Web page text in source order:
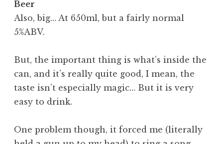
Also, big… At 650ml, but a fairly normal
5%ABV.
But, the important thing is what’s inside the
can, and it’s really quite good, I mean, the
taste isn’t especially magic… But it is very
easy to drink.
One problem though, it forced me (literally